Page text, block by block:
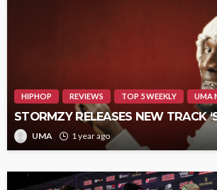
HIPHOP REVIEWS TOP 5 WEEKLY UMA
STORMZY RELEASES NEW TRACK
UMA 1 year ago